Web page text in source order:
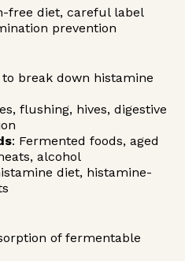
free diet, careful label
prevention
break down histamine
flushing, hives, digestive
: Fermented foods, aged
alcohol
diet, histamine-
of fermentable